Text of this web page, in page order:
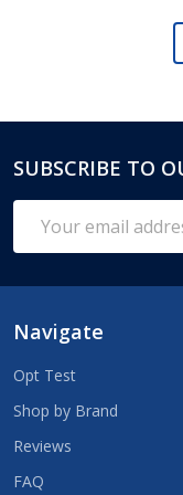
Footer
Start
SUBSCRIBE TO
Address
Navigate
Opt Test
Shop by Brand
Reviews
FAQ